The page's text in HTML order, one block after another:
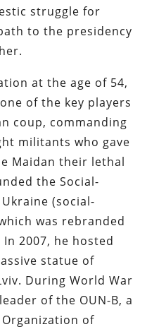
struggle for
to the presidency
at the age of 54,
of the key players
coup, commanding
militants who gave
Maidan their lethal
the Social-
(social-
was rebranded
2007, he hosted
statue of
During World War
of the OUN-B, a
of